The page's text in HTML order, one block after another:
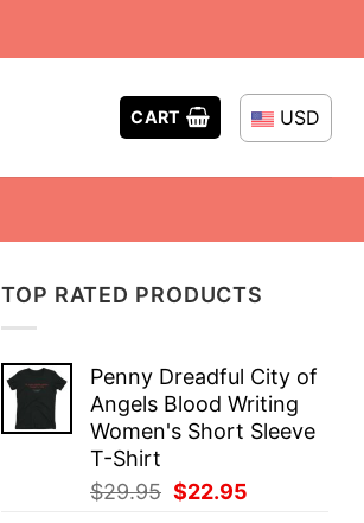
CART USD
TOP RATED PRODUCTS
Penny Dreadful City of
Angels Blood Writing
Women's Short Sleeve
T-Shirt
$29.95 Original
$22.95